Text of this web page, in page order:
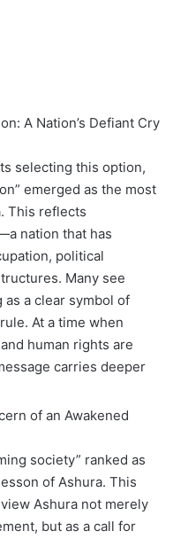
A Nation’s Defiant Cry
selecting this option,
emerged as the most
This reflects
nation that has
political
Many see
as a clear symbol of
At a time when
human rights are
carries deeper
of an Awakened
society” ranked as
of Ashura. This
Ashura not merely
but as a call for